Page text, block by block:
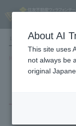
LANGUAGE Hotel List
NEWS list
[Important] Annual
About AI
This site uses
not always be
original